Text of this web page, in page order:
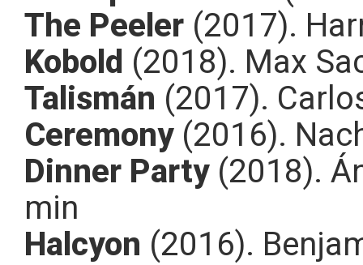
The Peeler (2017).
Kobold (2018). Max
Talismán (2017).
Ceremony(2016).
Dinner Party(2018).
min
Halcyon (2016).